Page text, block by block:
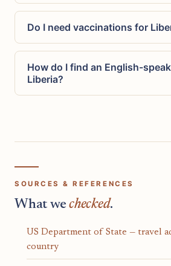
Do I need vaccinations for
How do I find an English-
Liberia?
SOURCES & REFERENCES
What wechecked.
US Department of State — travel
country